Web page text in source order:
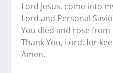
Lord Jesus, come into
Lord and Personal
You died and rose
Thank You, Lord, for
Amen.